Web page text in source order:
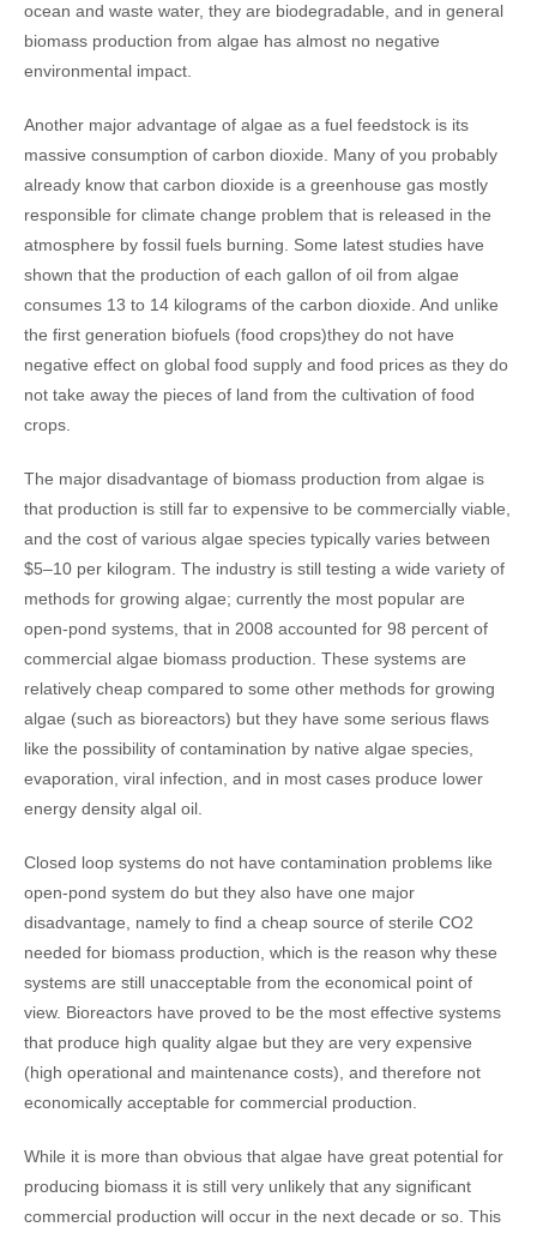
ocean and waste water, they are biodegradable, and in general
biomass production from algae has almost no negative
environmental impact.
Another major advantage of algae as a fuel feedstock is its
massive consumption of carbon dioxide. Many of you probably
already know that carbon dioxide is a greenhouse gas mostly
responsible for climate change problem that is released in the
atmosphere by fossil fuels burning. Some latest studies have
shown that the production of each gallon of oil from algae
consumes 13 to 14 kilograms of the carbon dioxide. And unlike
the first generation biofuels (food crops)they do not have
negative effect on global food supply and food prices as they do
not take away the pieces of land from the cultivation of food
crops.
The major disadvantage of biomass production from algae is
that production is still far to expensive to be commercially viable,
and the cost of various algae species typically varies between
$5–10 per kilogram. The industry is still testing a wide variety of
methods for growing algae; currently the most popular are
open-pond systems, that in 2008 accounted for 98 percent of
commercial algae biomass production. These systems are
relatively cheap compared to some other methods for growing
algae (such as bioreactors) but they have some serious flaws
like the possibility of contamination by native algae species,
evaporation, viral infection, and in most cases produce lower
energy density algal oil.
Closed loop systems do not have contamination problems like
open-pond system do but they also have one major
disadvantage, namely to find a cheap source of sterile CO2
needed for biomass production, which is the reason why these
systems are still unacceptable from the economical point of
view. Bioreactors have proved to be the most effective systems
that produce high quality algae but they are very expensive
(high operational and maintenance costs), and therefore not
economically acceptable for commercial production.
While it is more than obvious that algae have great potential for
producing biomass it is still very unlikely that any significant
commercial production will occur in the next decade or so. This